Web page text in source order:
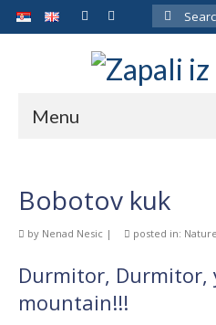
Search
for:
Menu
ABOUT THE AUTHOR
GALLERY
CONTACT
Bobotov kuk
by Nenad Nesic | posted in:
Durmitor, Durmitor,
mountain!!!